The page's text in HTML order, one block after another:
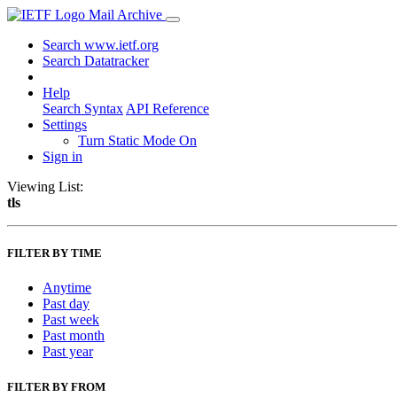
Mail Archive
Search www.ietf.org
Search Datatracker
Help
Search Syntax API Reference
Settings
Turn Static Mode On
Sign in
Viewing List:
tls
FILTER BY TIME
Anytime
Past day
Past week
Past month
Past year
FILTER BY FROM